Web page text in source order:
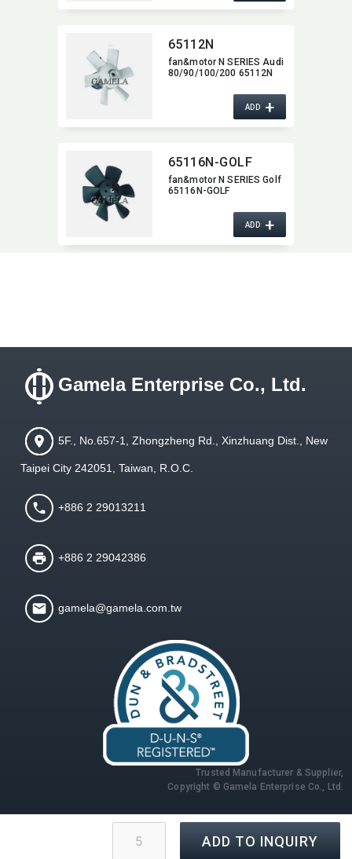
ADD TO INQUIRY
65112N
fan&motor N SERIES Audi
80/90/100/200 65112N
ADD+
65116N-GOLF
fan&motor N SERIES Golf
65116N-GOLF
ADD+
Gamela Enterprise Co., Ltd.
5F., No.657-1, Zhongzheng Rd., Xinzhuang Dist., New
Taipei City 242051, Taiwan, R.O.C.
+886 2 29013211
+886 2 29042386
gamela@gamela.com.tw
Trusted Manufacturer & Supplier,
Copyright © Gamela Enterprise Co., Ltd.